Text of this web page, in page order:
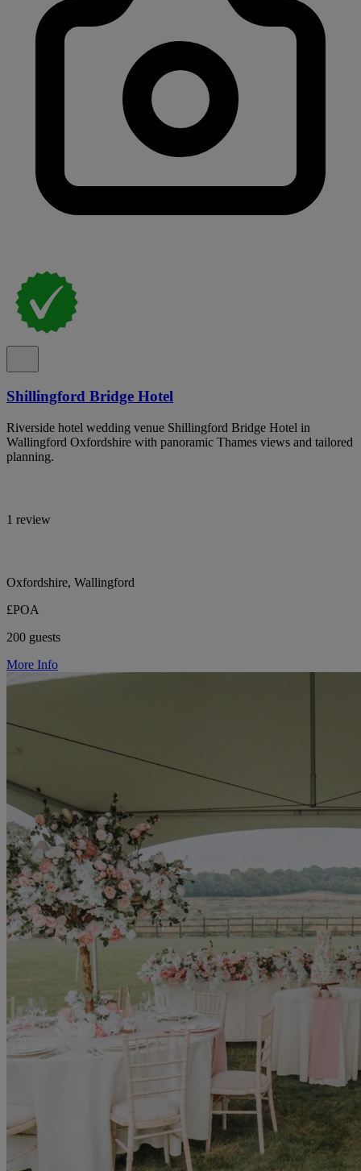
Shillingford Bridge Hotel
Riverside hotel wedding venue Shillingford Bridge Hotel in
Wallingford Oxfordshire with panoramic Thames views and tailored
planning.
1 review
Oxfordshire, Wallingford
£POA
200 guests
More Info